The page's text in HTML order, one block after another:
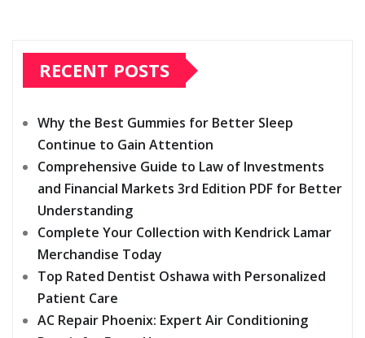
RECENT POSTS
Why the Best Gummies for Better Sleep
Continue to Gain Attention
Comprehensive Guide to Law of Investments
and Financial Markets 3rd Edition PDF for Better
Understanding
Complete Your Collection with Kendrick Lamar
Merchandise Today
Top Rated Dentist Oshawa with Personalized
Patient Care
AC Repair Phoenix: Expert Air Conditioning